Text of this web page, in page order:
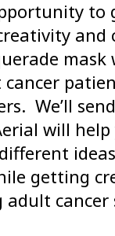
to
We’ll
will help
getting
cancer